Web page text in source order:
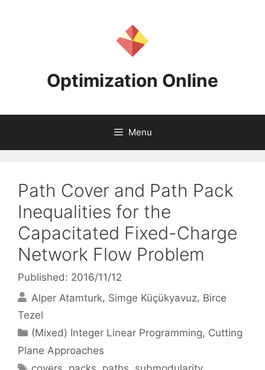
Optimization Online
Menu
Path Cover and Path Pack
Inequalities for the
Capacitated Fixed-Charge
Network Flow Problem
Published: 2016/11/12
Alper Atamturk Simge Küçükyavuz Birce
Tezel
Categories
(Mixed) Integer Linear Programming, Cutting
Plane Approaches
Tags